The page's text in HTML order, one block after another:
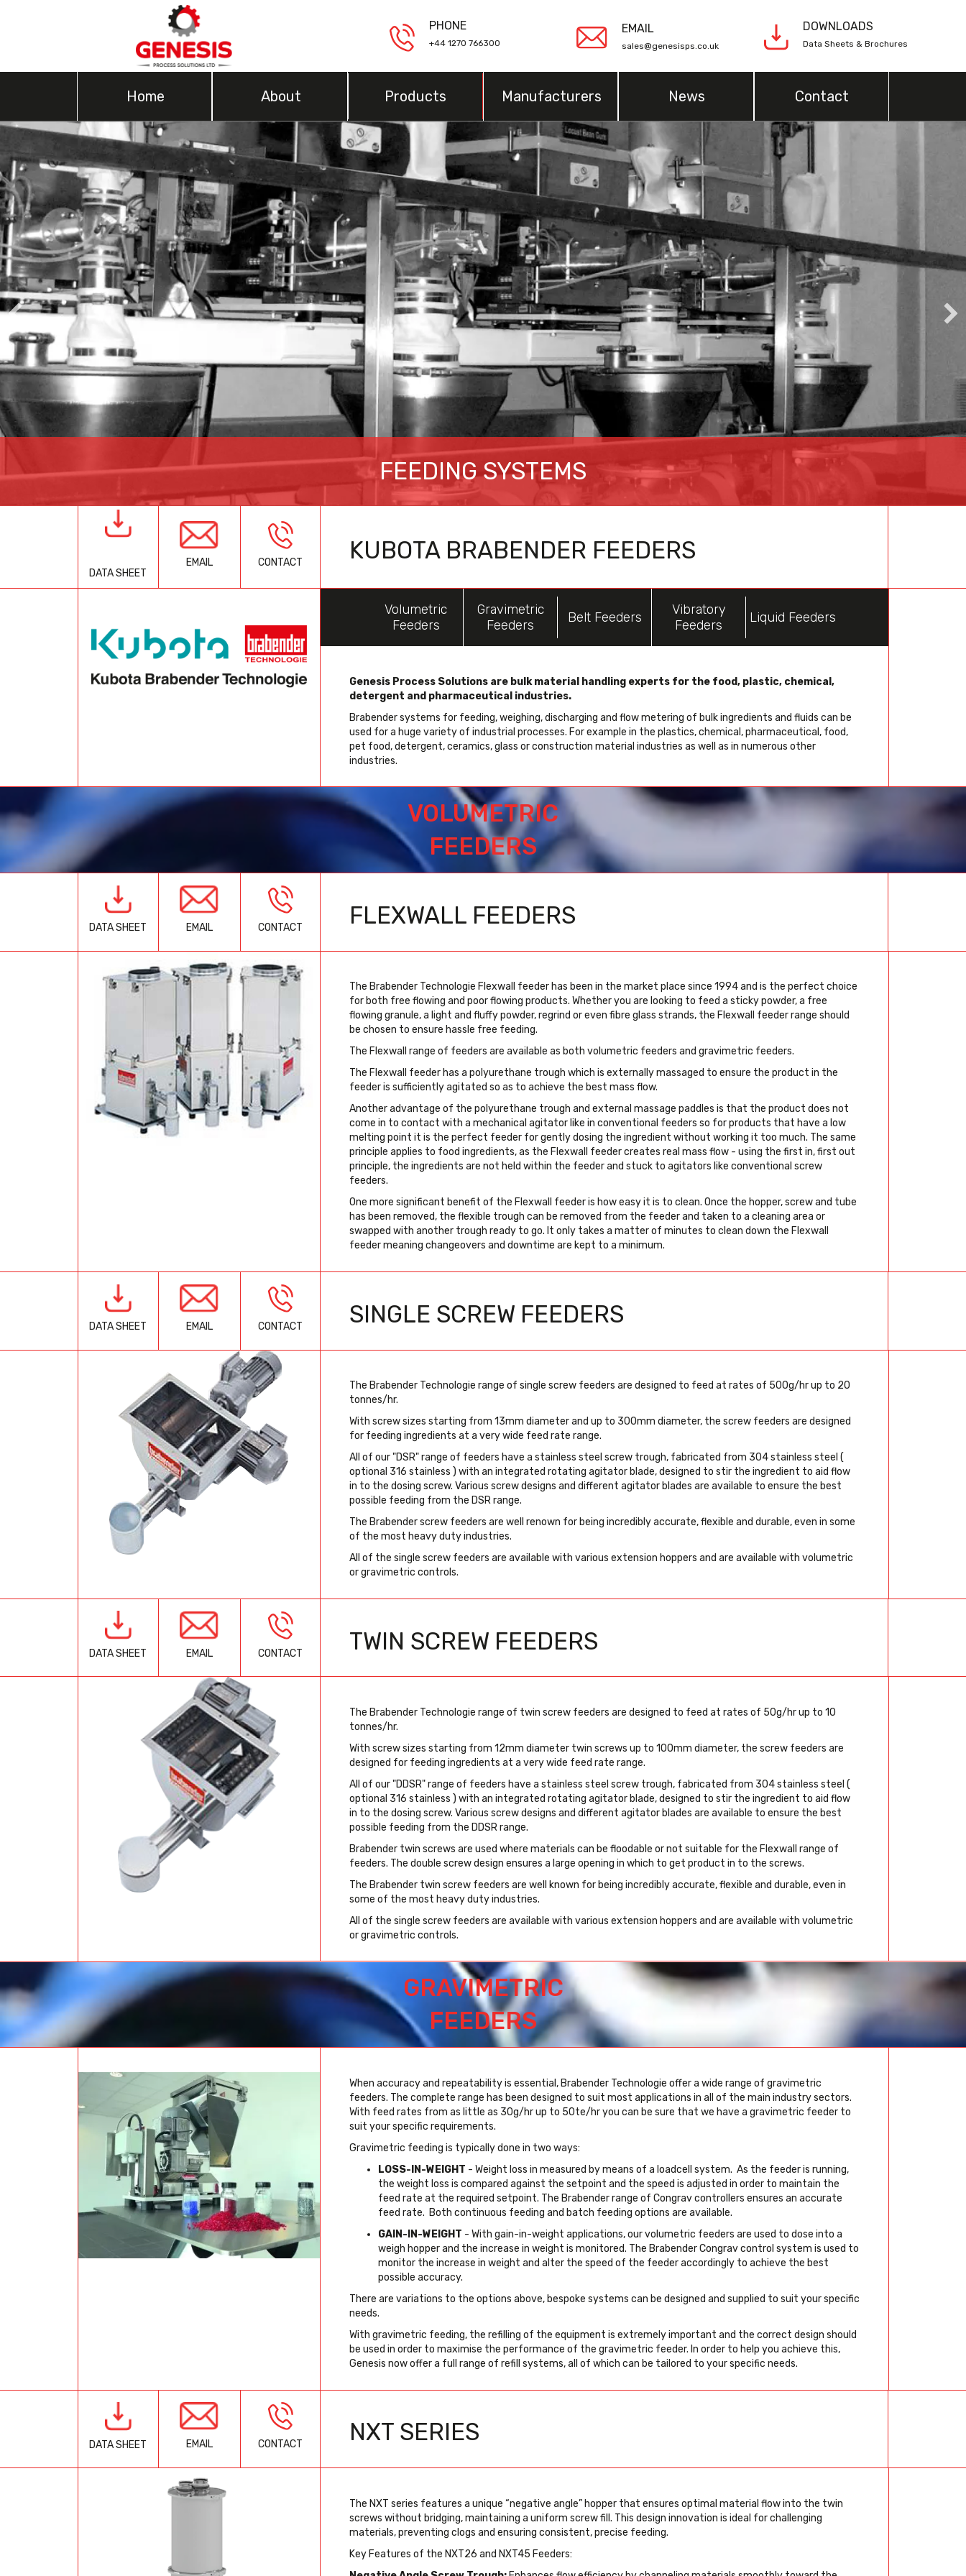
PHONE
+44 1270 766300
EMAIL
sales@genesisps.co.uk
DOWNLOADS
Data Sheets & Brochures
Home About Products Manufacturers News Contact
FEEDING SYSTEMS
DATA SHEET
EMAIL CONTACT KUBOTA BRABENDER FEEDERS
Volumetric
Feeders
Gravimetric
Feeders
Belt Feeders
Vibratory
Feeders
Liquid Feeders
Genesis Process Solutions are bulk material handling experts for the food, plastic, chemical,
detergent and pharmaceutical industries.
Brabender systems for feeding, weighing, discharging and flow metering of bulk ingredients and fluids can be
used for a huge variety of industrial processes. For example in the plastics, chemical, pharmaceutical, food,
pet food, detergent, ceramics, glass or construction material industries as well as in numerous other
industries.
VOLUMETRIC
FEEDERS
DATA SHEET EMAIL CONTACT FLEXWALL FEEDERS
The Brabender Technologie Flexwall feeder has been in the market place since 1994 and is the perfect choice
for both free flowing and poor flowing products. Whether you are looking to feed a sticky powder, a free
flowing granule, a light and fluffy powder, regrind or even fibre glass strands, the Flexwall feeder range should
be chosen to ensure hassle free feeding.
The Flexwall range of feeders are available as both volumetric feeders and gravimetric feeders.
The Flexwall feeder has a polyurethane trough which is externally massaged to ensure the product in the
feeder is sufficiently agitated so as to achieve the best mass flow.
Another advantage of the polyurethane trough and external massage paddles is that the product does not
come in to contact with a mechanical agitator like in conventional feeders so for products that have a low
melting point it is the perfect feeder for gently dosing the ingredient without working it too much. The same
principle applies to food ingredients, as the Flexwall feeder creates real mass flow - using the first in, first out
principle, the ingredients are not held within the feeder and stuck to agitators like conventional screw
feeders.
One more significant benefit of the Flexwall feeder is how easy it is to clean. Once the hopper, screw and tube
has been removed, the flexible trough can be removed from the feeder and taken to a cleaning area or
swapped with another trough ready to go. It only takes a matter of minutes to clean down the Flexwall
feeder meaning changeovers and downtime are kept to a minimum.
DATA SHEET EMAIL CONTACT SINGLE SCREW FEEDERS
The Brabender Technologie range of single screw feeders are designed to feed at rates of 500g/hr up to 20
tonnes/hr.
With screw sizes starting from 13mm diameter and up to 300mm diameter, the screw feeders are designed
for feeding ingredients at a very wide feed rate range.
All of our "DSR" range of feeders have a stainless steel screw trough, fabricated from 304 stainless steel (
optional 316 stainless ) with an integrated rotating agitator blade, designed to stir the ingredient to aid flow
in to the dosing screw. Various screw designs and different agitator blades are available to ensure the best
possible feeding from the DSR range.
The Brabender screw feeders are well renown for being incredibly accurate, flexible and durable, even in some
of the most heavy duty industries.
All of the single screw feeders are available with various extension hoppers and are available with volumetric
or gravimetric controls.
DATA SHEET EMAIL CONTACT TWIN SCREW FEEDERS
The Brabender Technologie range of twin screw feeders are designed to feed at rates of 50g/hr up to 10
tonnes/hr.
With screw sizes starting from 12mm diameter twin screws up to 100mm diameter, the screw feeders are
designed for feeding ingredients at a very wide feed rate range.
All of our "DDSR" range of feeders have a stainless steel screw trough, fabricated from 304 stainless steel (
optional 316 stainless ) with an integrated rotating agitator blade, designed to stir the ingredient to aid flow
in to the dosing screw. Various screw designs and different agitator blades are available to ensure the best
possible feeding from the DDSR range.
Brabender twin screws are used where materials can be floodable or not suitable for the Flexwall range of
feeders. The double screw design ensures a large opening in which to get product in to the screws.
The Brabender twin screw feeders are well known for being incredibly accurate, flexible and durable, even in
some of the most heavy duty industries.
All of the single screw feeders are available with various extension hoppers and are available with volumetric
or gravimetric controls.
GRAVIMETRIC
FEEDERS
When accuracy and repeatability is essential, Brabender Technologie offer a wide range of gravimetric
feeders. The complete range has been designed to suit most applications in all of the main industry sectors.
With feed rates from as little as 30g/hr up to 50te/hr you can be sure that we have a gravimetric feeder to
suit your specific requirements.
Gravimetric feeding is typically done in two ways:
LOSS-IN-WEIGHT - Weight loss in measured by means of a loadcell system. As the feeder is running,
the weight loss is compared against the setpoint and the speed is adjusted in order to maintain the
feed rate at the required setpoint. The Brabender range of Congrav controllers ensures an accurate
feed rate. Both continuous feeding and batch feeding options are available.
GAIN-IN-WEIGHT - With gain-in-weight applications, our volumetric feeders are used to dose into a
weigh hopper and the increase in weight is monitored. The Brabender Congrav control system is used to
monitor the increase in weight and alter the speed of the feeder accordingly to achieve the best
possible accuracy.
There are variations to the options above, bespoke systems can be designed and supplied to suit your specific
needs.
With gravimetric feeding, the refilling of the equipment is extremely important and the correct design should
be used in order to maximise the performance of the gravimetric feeder. In order to help you achieve this,
Genesis now offer a full range of refill systems, all of which can be tailored to your specific needs.
DATA SHEET EMAIL CONTACT NXT SERIES
The NXT series features a unique “negative angle” hopper that ensures optimal material flow into the twin
screws without bridging, maintaining a uniform screw fill. This design innovation is ideal for challenging
materials, preventing clogs and ensuring consistent, precise feeding.
Key Features of the NXT26 and NXT45 Feeders: